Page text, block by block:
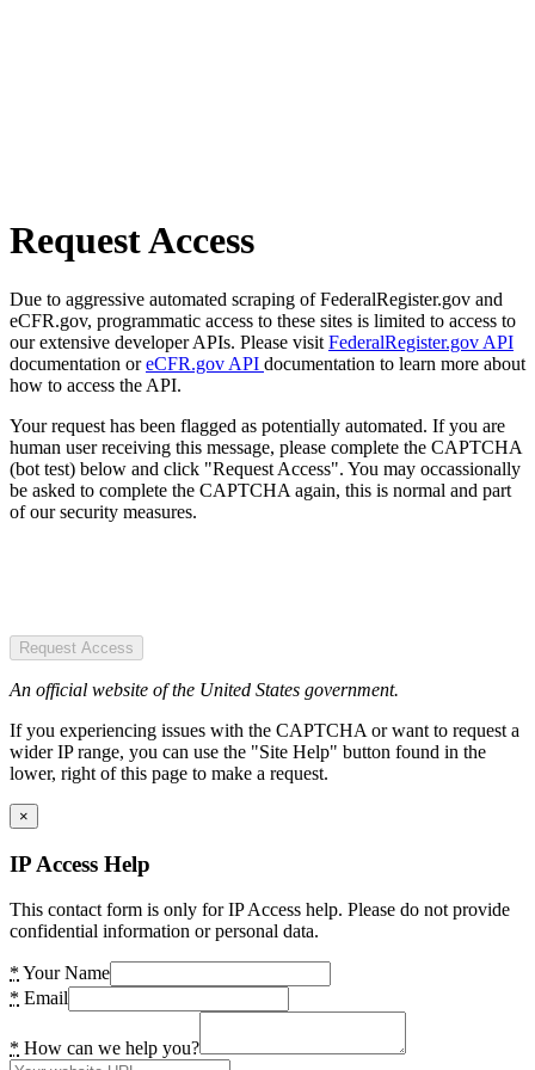
Request Access
Due to aggressive automated scraping of FederalRegister.gov and
eCFR.gov, programmatic access to these sites is limited to access to
our extensive developer APIs. Please visit FederalRegister.gov API
documentation oreCFR.gov API documentation to learn more about
how to access the API.
Your request has been flagged as potentially automated. If you are
human user receiving this message, please complete the CAPTCHA
(bot test) below and click "Request Access". You may occassionally
be asked to complete the CAPTCHA again, this is normal and part
of our security measures.
Request Access
An official website of the United States government.
If you experiencing issues with the CAPTCHA or want to request a
wider IP range, you can use the "Site Help" button found in the
lower, right of this page to make a request.
×
IP Access Help
This contact form is only for IP Access help. Please do not provide
confidential information or personal data.
* Your Name
* Email
* How can we help you?